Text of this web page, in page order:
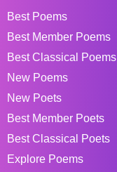
Best Poems
Best Member Poems
Best Classical Poems
New Poems
New Poets
Best Member Poets
Best Classical Poets
Explore Poems